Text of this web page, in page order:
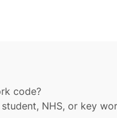
code?
NHS, or key